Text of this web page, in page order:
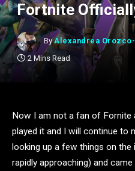
Fortnite
By Alexandrea Orozco-
2 Mins Read
Now I am not a fan of Fornite
played it and I will continue to
looking up a few things on
rapidly approaching) and